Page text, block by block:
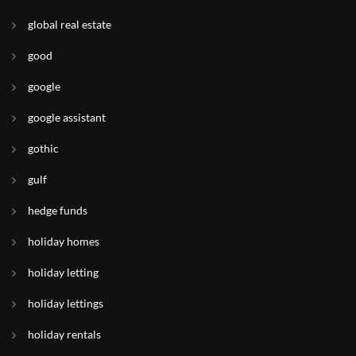
global real estate
good
google
google assistant
gothic
gulf
hedge funds
holiday homes
holiday letting
holiday lettings
holiday rentals